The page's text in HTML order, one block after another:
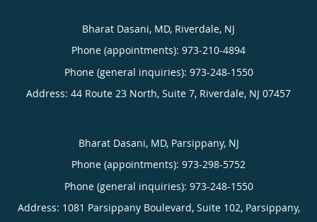
Bharat Dasani, MD, Riverdale, NJ
Phone (appointments): 973-210-4894
Phone (general inquiries): 973-248-1550
Address: 44 Route 23 North, Suite 7, Riverdale, NJ 07457
Bharat Dasani, MD, Parsippany, NJ
Phone (appointments): 973-298-5752
Phone (general inquiries): 973-248-1550
Address: 1081 Parsippany Boulevard, Suite 102, Parsippany,